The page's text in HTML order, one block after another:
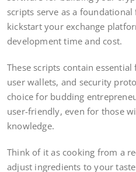
scripts serve as a
kickstart your exchange
development time and cost.
These scripts contain
user wallets, and security
choice for budding
user-friendly, even for those
knowledge.
Think of it as cooking from a
adjust ingredients to your